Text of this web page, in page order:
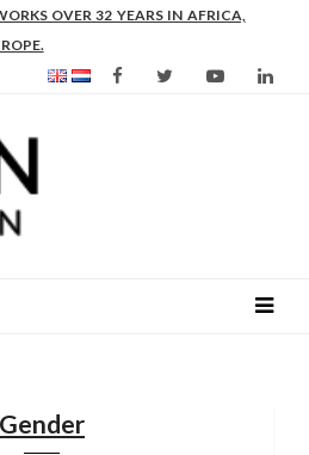
OF SLEE-B: STRENGTHENING
AND ENTERPRISE-BALANCE
Gender